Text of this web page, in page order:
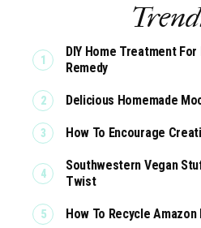
DIY Home Treatment For
Remedy
Delicious Homemade
How To Encourage
Southwestern Vegan
Twist
How To Recycle